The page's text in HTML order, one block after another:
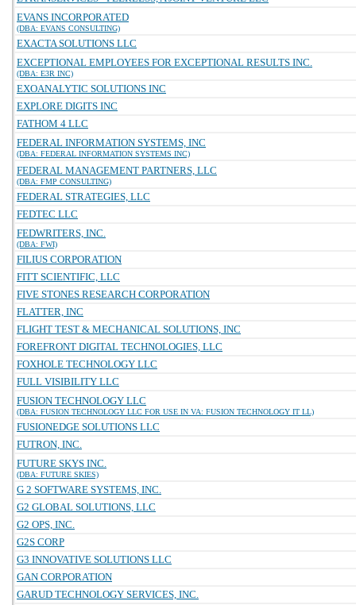
EVANS INCORPORATED
(DBA: EVANS CONSULTING)
EXACTA SOLUTIONS LLC
EXCEPTIONAL EMPLOYEES FOR EXCEPTIONAL RESULTS INC.
(DBA: E3R INC)
EXOANALYTIC SOLUTIONS INC
EXPLORE DIGITS INC
FATHOM 4 LLC
FEDERAL INFORMATION SYSTEMS, INC
(DBA: FEDERAL INFORMATION SYSTEMS INC)
FEDERAL MANAGEMENT PARTNERS, LLC
(DBA: FMP CONSULTING)
FEDERAL STRATEGIES, LLC
FEDTEC LLC
FEDWRITERS, INC.
(DBA: FWI)
FILIUS CORPORATION
FITT SCIENTIFIC, LLC
FIVE STONES RESEARCH CORPORATION
FLATTER, INC
FLIGHT TEST & MECHANICAL SOLUTIONS, INC
FOREFRONT DIGITAL TECHNOLOGIES, LLC
FOXHOLE TECHNOLOGY LLC
FULL VISIBILITY LLC
FUSION TECHNOLOGY LLC
(DBA: FUSION TECHNOLOGY LLC FOR USE IN VA: FUSION TECHNOLOGY IT LL)
FUSIONEDGE SOLUTIONS LLC
FUTRON, INC.
FUTURE SKYS INC.
(DBA: FUTURE SKIES)
G 2 SOFTWARE SYSTEMS, INC.
G2 GLOBAL SOLUTIONS, LLC
G2 OPS, INC.
G2S CORP
G3 INNOVATIVE SOLUTIONS LLC
GAN CORPORATION
GARUD TECHNOLOGY SERVICES, INC.